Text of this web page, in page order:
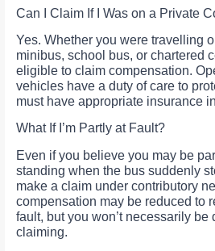
Can I Claim If I Was on a Private
Yes. Whether you were travelling
minibus, school bus, or chartered
eligible to claim compensation.
vehicles have a duty of care to
must have appropriate insurance
What If I’m Partly at Fault?
Even if you believe you may be
standing when the bus suddenly
make a claim under contributory
compensation may be reduced to
fault, but you won’t necessarily be
claiming.